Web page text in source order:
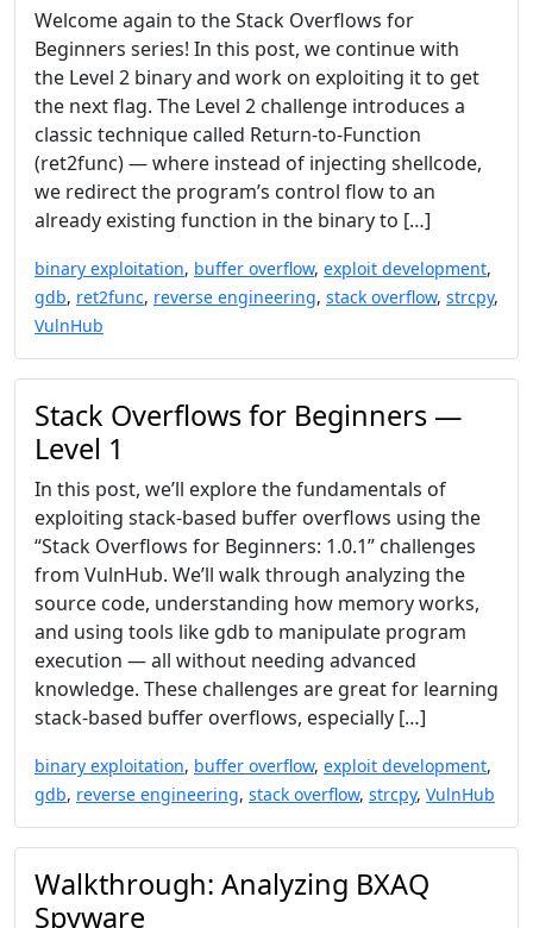
Welcome again to the Stack Overflows for
Beginners series! In this post, we continue with
the Level 2 binary and work on exploiting it to get
the next flag. The Level 2 challenge introduces a
classic technique called Return-to-Function
(ret2func) — where instead of injecting shellcode,
we redirect the program’s control flow to an
already existing function in the binary to […]
binary exploitation, buffer overflow, exploit development,
gdb, ret2func, reverse engineering, stack overflow, strcpy,
VulnHub
Stack Overflows for Beginners —
Level 1
In this post, we’ll explore the fundamentals of
exploiting stack-based buffer overflows using the
“Stack Overflows for Beginners: 1.0.1” challenges
from VulnHub. We’ll walk through analyzing the
source code, understanding how memory works,
and using tools like gdb to manipulate program
execution — all without needing advanced
knowledge. These challenges are great for learning
stack-based buffer overflows, especially […]
binary exploitation, buffer overflow, exploit development,
gdb, reverse engineering, stack overflow, strcpy, VulnHub
Walkthrough: Analyzing BXAQ
Spyware